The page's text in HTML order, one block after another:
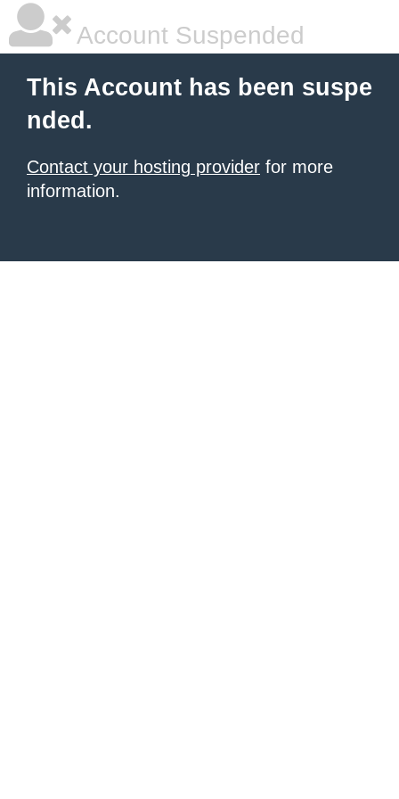
Account Suspended
This Account has been suspe
nded.
Contact your hosting provider for more
information.